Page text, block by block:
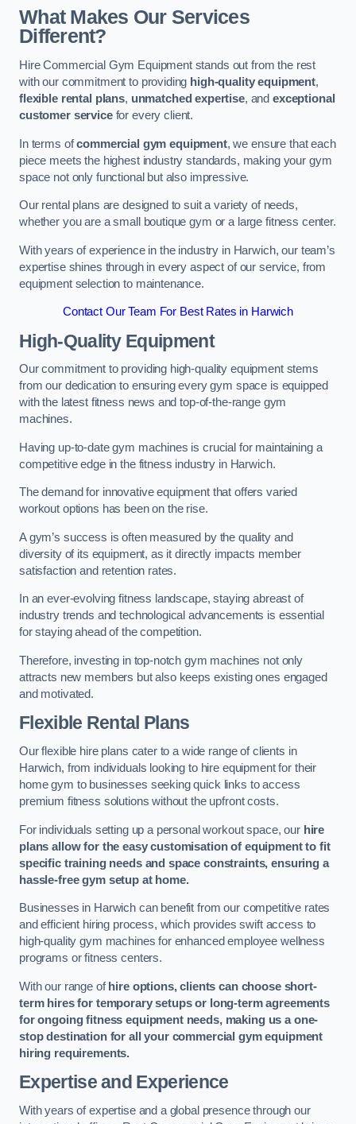
What Makes Our Services
Different?
Hire Commercial Gym Equipment stands out from the rest
with our commitment to providing high-quality equipment,
flexible rental plans, unmatched expertise, andexceptional
customer servicefor every client.
In terms ofcommercial gym equipment, we ensure that each
piece meets the highest industry standards, making your gym
space not only functional but also impressive.
Our rental plans are designed to suit a variety of needs,
whether you are a small boutique gym or a large fitness center.
With years of experience in the industry in Harwich, our team’s
expertise shines through in every aspect of our service, from
equipment selection to maintenance.
Contact Our Team For Best Rates in Harwich
High-Quality Equipment
Our commitment to providing high-quality equipment stems
from our dedication to ensuring every gym space is equipped
with the latest fitness news and top-of-the-range gym
machines.
Having up-to-date gym machines is crucial for maintaining a
competitive edge in the fitness industry in Harwich.
The demand for innovative equipment that offers varied
workout options has been on the rise.
A gym’s success is often measured by the quality and
diversity of its equipment, as it directly impacts member
satisfaction and retention rates.
In an ever-evolving fitness landscape, staying abreast of
industry trends and technological advancements is essential
for staying ahead of the competition.
Therefore, investing in top-notch gym machines not only
attracts new members but also keeps existing ones engaged
and motivated.
Flexible Rental Plans
Our flexible hire plans cater to a wide range of clients in
Harwich, from individuals looking to hire equipment for their
home gym to businesses seeking quick links to access
premium fitness solutions without the upfront costs.
For individuals setting up a personal workout space, our hire
plans allow for the easy customisation of equipment to fit
specific training needs and space constraints, ensuring a
hassle-free gym setup at home.
Businesses in Harwich can benefit from our competitive rates
and efficient hiring process, which provides swift access to
high-quality gym machines for enhanced employee wellness
programs or fitness centers.
With our range ofhire options, clients can choose short-
term hires for temporary setups or long-term agreements
for ongoing fitness equipment needs, making us a one-
stop destination for all your commercial gym equipment
hiring requirements.
Expertise and Experience
With years of expertise and a global presence through our